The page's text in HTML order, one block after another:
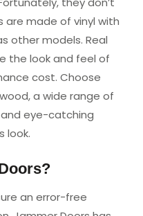
are made of vinyl with
other models. Real
the look and feel of
cost. Choose
a wide range of
and eye-catching
look.
an error-free